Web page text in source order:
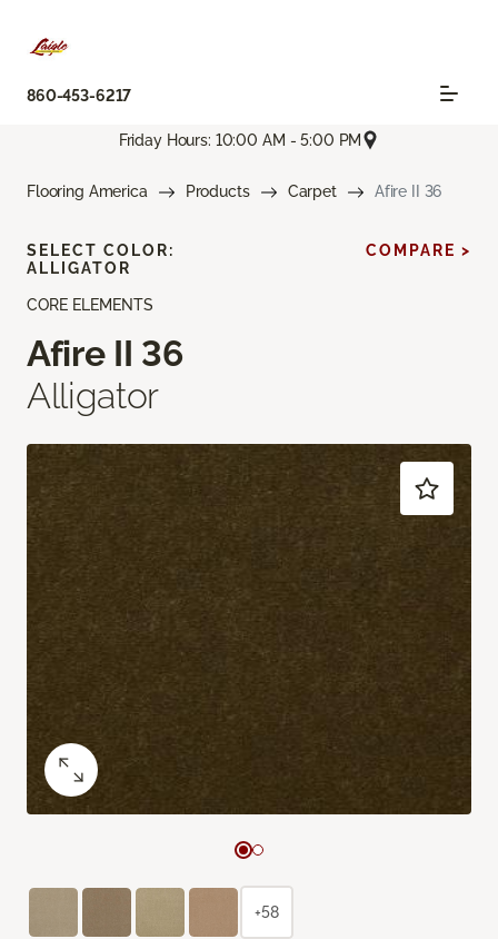
860-453-6217
Friday Hours: 10:00 AM - 5:00 PM
Flooring America Products Carpet Afire II 36
CORE ELEMENTS
Afire II 36
Alligator
SELECT COLOR:
ALLIGATOR
COMPARE >
+58